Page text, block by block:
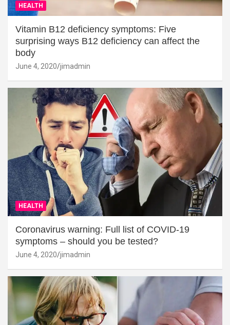
HEALTH
Vitamin B12 deficiency symptoms: Five
surprising ways B12 deficiency can affect the
body
June 4, 2020 jimadmin
HEALTH
Coronavirus warning: Full list of COVID-19
symptoms – should you be tested?
June 4, 2020 jimadmin